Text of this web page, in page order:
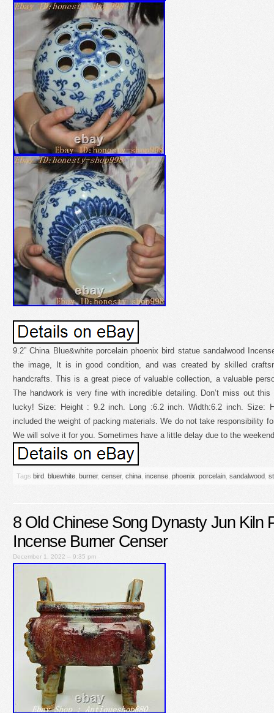
9.2” China Blue&white porcelain phoenix bird statue sandalwood
the image, It is in good condition, and was created by skilled
handcrafts. This is a great piece of valuable collection, a valuable
The handwork is very fine with incredible detailing. Don’t miss out
lucky! Size: Height : 9.2 inch. Long :6.2 inch. Width:6.2 inch. Size:
included the weight of packing materials. We do not take responsibility
We will solve it for you. Sometimes have a little delay due to the
Tags bird bluewhite burner, censer, china incense phoenix porcelain sandalwood
8 Old Chinese Song Dynasty Jun Kiln
Incense Burner Censer
December 1, 2022 – 9:35 pm